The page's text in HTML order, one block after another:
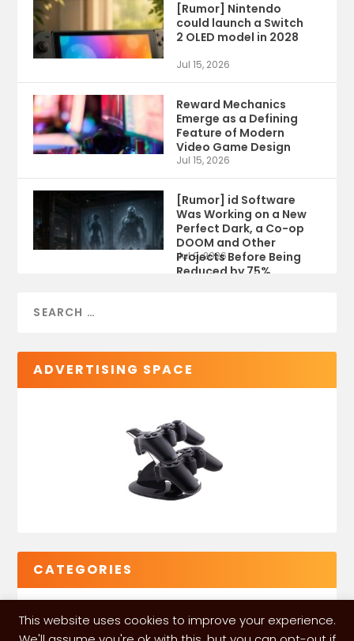
[Rumor] Nintendo
could launch a Switch
2 OLED model in 2028
Jul 15, 2026
Reward Mechanics
Emerge as a Defining
Feature of Modern
Video Game Design
Jul 15, 2026
[Rumor] id Software
Was Working on a New
Perfect Dark, a Co-op
DOOM and Other
Projects Before Being
Reduced by 75%
Jul 9, 2026
ADVERTISING SPACE
CATEGORIES
This website uses cookies to improve your experience.